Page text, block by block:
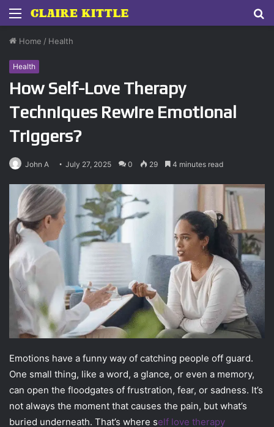
Menu
Home / Health
Health
How Self-Love Therapy
Techniques Rewire Emotional
Triggers?
John A July 27, 2025 0 29 4 minutes read
Emotions have a funny way of catching people off guard.
One small thing, like a word, a glance, or even a memory,
can open the floodgates of frustration, fear, or sadness. It’s
not always the moment that causes the pain, but what’s
buried underneath. That’s where self love therapy